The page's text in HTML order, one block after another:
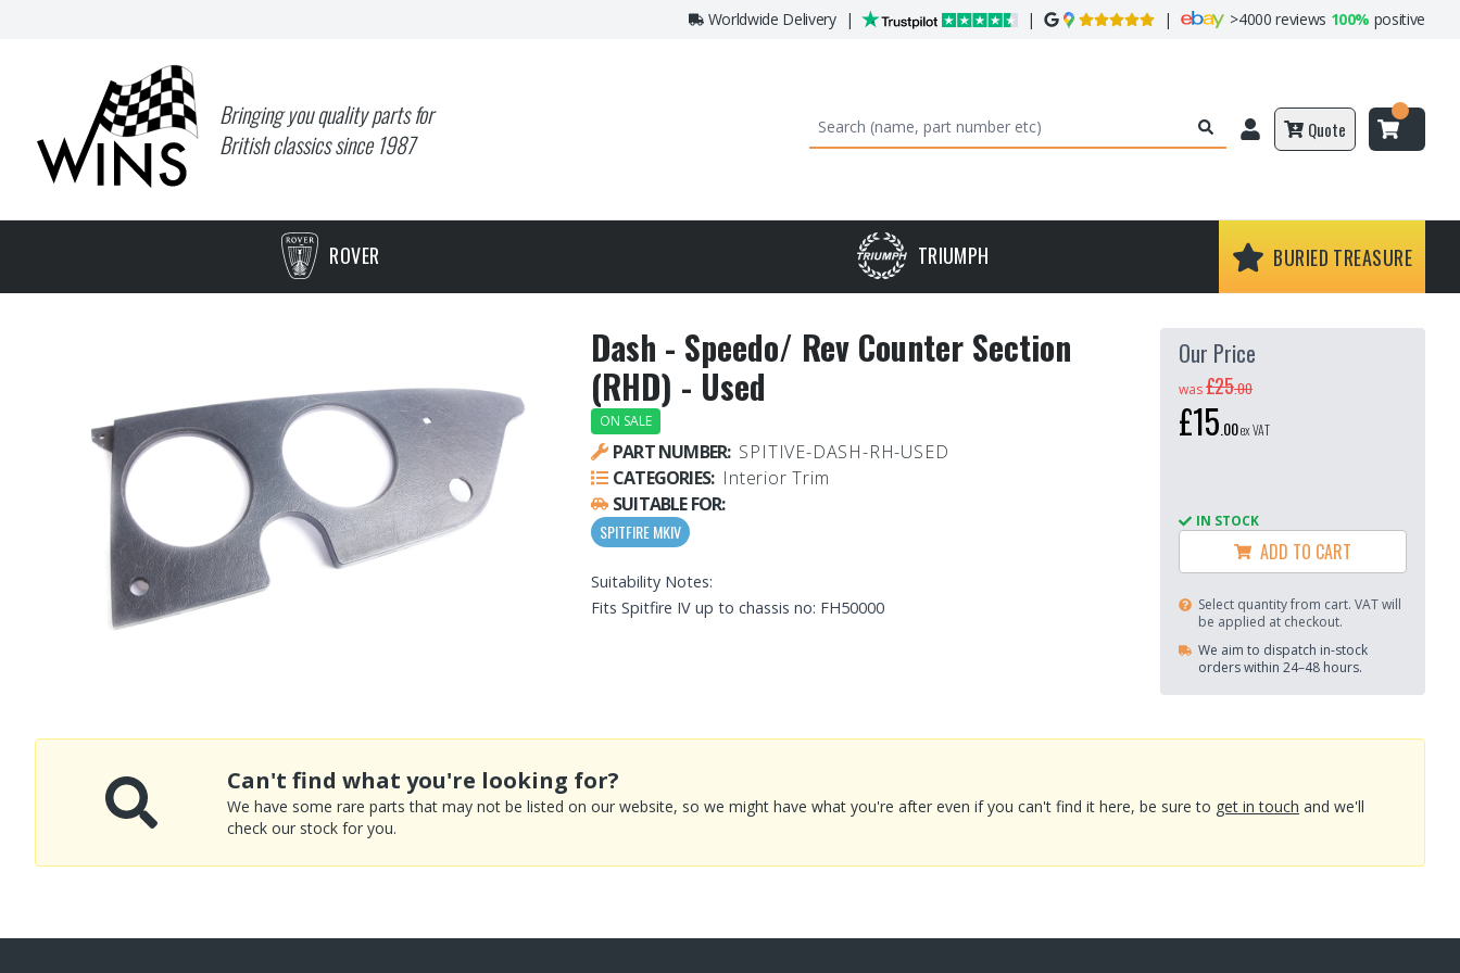
Worldwide Delivery | | | >4000 reviews 100% positive
Bringing you quality parts for
British classics since 1987
Quote
ROVER TRIUMPH BURIED TREASURE
Dash - Speedo/ Rev Counter Section
(RHD) - Used
ON SALE
PART NUMBER: SPITIVE-DASH-RH-USED
CATEGORIES: Interior Trim
SUITABLE FOR:
SPITFIRE MKIV
Suitability Notes:
Fits Spitfire IV up to chassis no: FH50000
Our Price
was£25.00
£15 00ex VAT
IN STOCK
ADD TO CART
Select quantity from cart. VAT will
be applied at checkout.
We aim to dispatch in-stock
orders within 24–48 hours.
Can't find what you're looking for?
We have some rare parts that may not be listed on our website, so we might have what you're after even if you can't find it here, be sure to get in touch and we'll
check our stock for you.